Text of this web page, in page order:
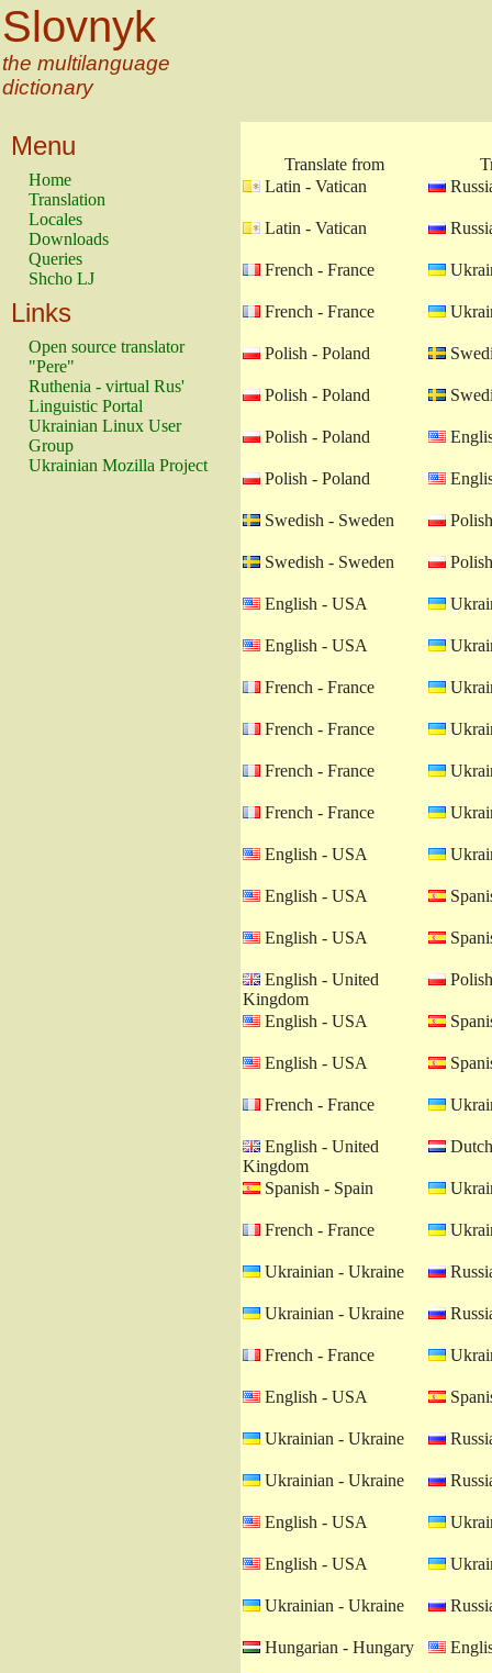
Slovnyk
the multilanguage
dictionary
Menu
Home
Translation
Locales
Downloads
Queries
Shcho LJ
Links
Open source translator
"Pere"
Ruthenia - virtual Rus'
Linguistic Portal
Ukrainian Linux User
Group
Ukrainian Mozilla Project
Translate from
Latin - Vatican
Latin - Vatican
French - France
French - France
Polish - Poland
Polish - Poland
Polish - Poland
Polish - Poland
Swedish - Sweden
Swedish - Sweden
English - USA
English - USA
French - France
French - France
French - France
French - France
English - USA
English - USA
English - USA
English - United
Kingdom
English - USA
English - USA
French - France
English - United
Kingdom
Spanish - Spain
French - France
Ukrainian - Ukraine
Ukrainian - Ukraine
French - France
English - USA
Ukrainian - Ukraine
Ukrainian - Ukraine
English - USA
English - USA
Ukrainian - Ukraine
Hungarian - Hungary